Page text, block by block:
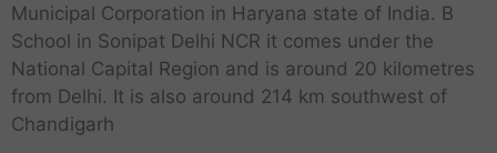
Municipal Corporation in Haryana state of India. B
School in Sonipat Delhi NCR it comes under the
National Capital Region and is around 20 kilometres
from Delhi. It is also around 214 km southwest of
Chandigarh